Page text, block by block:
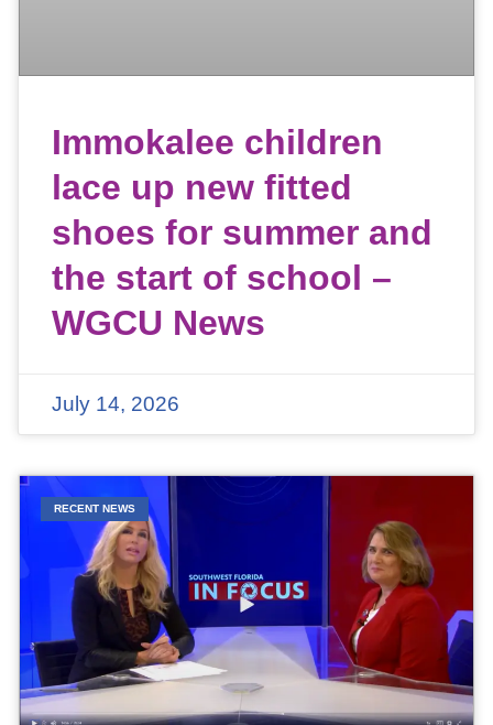
Immokalee children
lace up new fitted
shoes for summer and
the start of school –
WGCU News
July 14, 2026
RECENT NEWS